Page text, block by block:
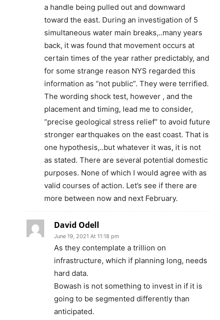
a handle being pulled out and downward
toward the east. During an investigation of 5
simultaneous water main breaks,..many years
back, it was found that movement occurs at
certain times of the year rather predictably, and
for some strange reason NYS regarded this
information as “not public”. They were terrified.
The wording shock test, however , and the
placement and timing, lead me to consider,
“precise geological stress relief” to avoid future
stronger earthquakes on the east coast. That is
one hypothesis,..but whatever it was, it is not
as stated. There are several potential domestic
purposes. None of which I would agree with as
valid courses of action. Let’s see if there are
more between now and next February.
David Odell
June 19, 2021 At 11:18 pm
As they contemplate a trillion on
infrastructure, which if planning long, needs
hard data.
Bowash is not something to invest in if it is
going to be segmented differently than
anticipated.